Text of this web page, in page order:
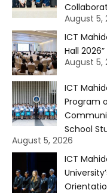
August 5,
ICT
Hall
August 5,
ICT
Program
School
August 5, 2026
ICT